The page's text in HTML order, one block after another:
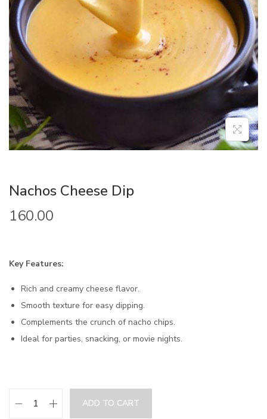
Nachos Cheese Dip
160.00
Key Features:
Rich and creamy cheese flavor.
Smooth texture for easy dipping.
Complements the crunch of nacho chips.
Ideal for parties, snacking, or movie nights.
ADD TO CART